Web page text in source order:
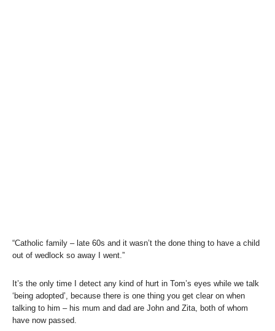
“Catholic family – late 60s and it wasn’t the done thing to have a child
out of wedlock so away I went.”
It’s the only time I detect any kind of hurt in Tom’s eyes while we talk
‘being adopted’, because there is one thing you get clear on when
talking to him – his mum and dad are John and Zita, both of whom
have now passed.